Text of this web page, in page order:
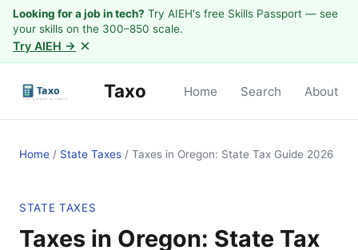
Looking for a job in tech? Try AIEH's free Skills Passport — see
your skills on the 300–850 scale.
Try AIEH → ×
Taxo Home Search About
Home / State Taxes / Taxes in Oregon: State Tax Guide 2026
STATE TAXES
Taxes in Oregon: State Tax